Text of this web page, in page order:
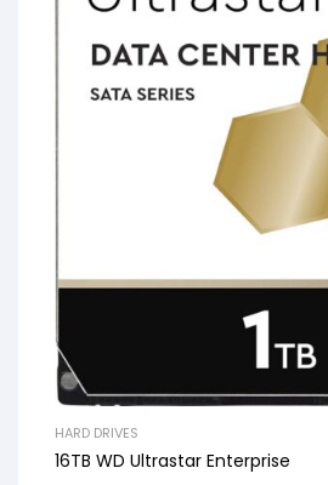
HARD DRIVES
16TB WD Ultrastar Enterprise